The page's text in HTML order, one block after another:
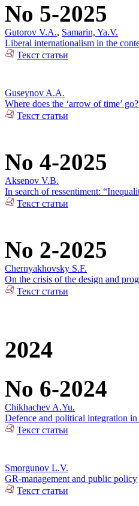
No 5-2025
Gutorov V.A., Samarin, Ya.V.
Liberal internationalism in the
Текст статьи
Guseynov A.A.
Where does the ‘arrow of time’ go?
Текст статьи
No 4-2025
Aksenov V.B.
In search of ressentiment:
Текст статьи
No 2-2025
Chernyakhovsky S.F.
On the crisis of the design and
Текст статьи
2024
No 6-2024
Chikhachev A.Yu.
Defence and political integration
Текст статьи
Smorgunov L.V.
GR-management and public policy
Текст статьи